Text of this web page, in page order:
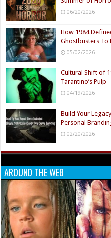
06/20/2026
How 1984
Ghostbusters To
05/02/2026
Cultural Shift of
Tarantino’s Pulp
04/19/2026
Build Your
Personal
02/20/2026
AROUND THE WEB